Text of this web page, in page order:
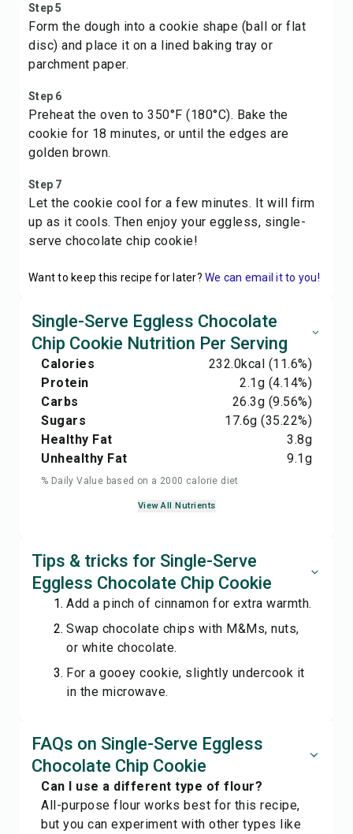
Step 5
Form the dough into a cookie shape (ball or flat
disc) and place it on a lined baking tray or
parchment paper.
Step 6
Preheat the oven to 350°F (180°C). Bake the
cookie for 18 minutes, or until the edges are
golden brown.
Step 7
Let the cookie cool for a few minutes. It will firm
up as it cools. Then enjoy your eggless, single-
serve chocolate chip cookie!
Want to keep this recipe for later? We can email it to you!
Single-Serve Eggless Chocolate
Chip Cookie Nutrition Per Serving
Calories 232.0kcal (11.6%)
Protein
2.1g (4.14%)
Carbs
26.3g (9.56%)
Sugars
17.6g (35.22%)
Healthy Fat
3.8g
Unhealthy Fat
9.1g
% Daily Value based on a 2000 calorie diet
View All Nutrients
Tips & tricks for Single-Serve
Eggless Chocolate Chip Cookie
Add a pinch of cinnamon for extra warmth.
Swap chocolate chips with M&Ms, nuts,
or white chocolate.
For a gooey cookie, slightly undercook it
in the microwave.
FAQs on Single-Serve Eggless
Chocolate Chip Cookie
Can I use a different type of flour?
All-purpose flour works best for this recipe,
but you can experiment with other types like